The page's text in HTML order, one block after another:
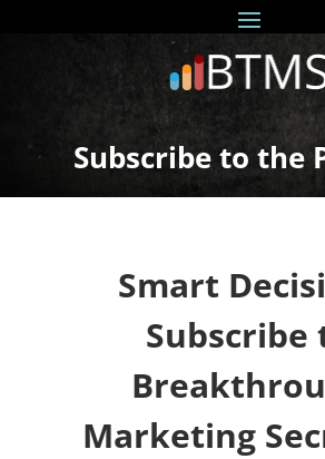
Subscribe to the
Smart
Subscribe
Marketing